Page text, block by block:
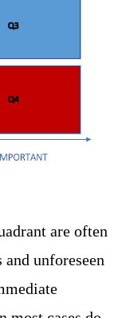
are often
unforeseen